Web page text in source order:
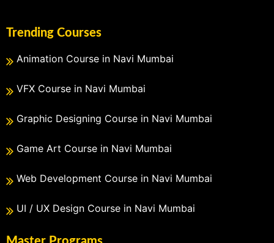
Trending Courses
Animation Course in Navi Mumbai
VFX Course in Navi Mumbai
Graphic Designing Course in Navi Mumbai
Game Art Course in Navi Mumbai
Web Development Course in Navi Mumbai
UI / UX Design Course in Navi Mumbai